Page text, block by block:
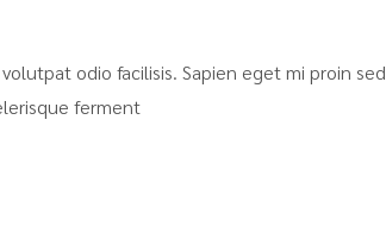
odio facilisis. Sapien eget mi proin sed
ferment